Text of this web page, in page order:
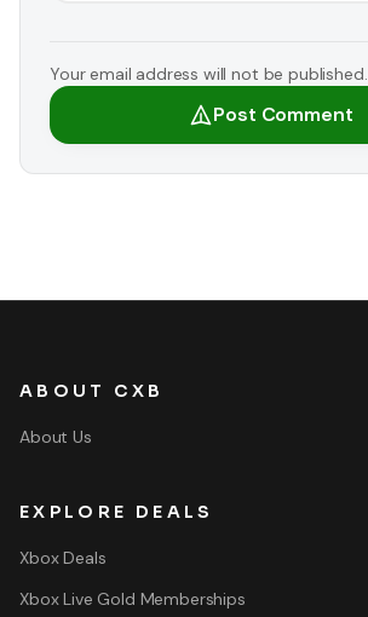
Your email address will not be published.
Post Comment
ABOUT CXB
About Us
EXPLORE DEALS
Xbox Deals
Xbox Live Gold Memberships